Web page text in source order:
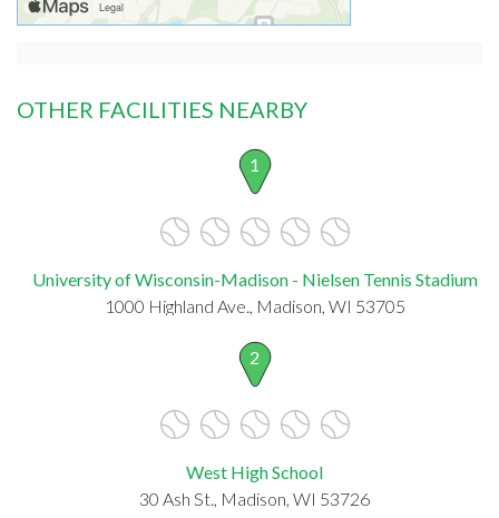
OTHER FACILITIES NEARBY
1
University of Wisconsin-Madison - Nielsen Tennis Stadium
1000 Highland Ave., Madison, WI 53705
2
West High School
30 Ash St., Madison, WI 53726